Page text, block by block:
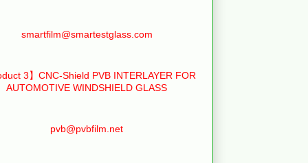
smartfilm@smartestglass.com
3】CNC-Shield PVB INTERLAYER FOR
AUTOMOTIVE WINDSHIELD GLASS
pvb@pvbfilm.net